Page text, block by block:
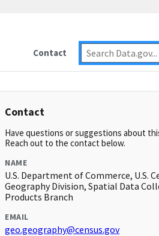
Contact
Contact
Have questions or suggestions about
Reach out to the contact below.
NAME
U.S. Department of Commerce, U.S.
Geography Division, Spatial Data
Products Branch
EMAIL
geo.geography@census.gov